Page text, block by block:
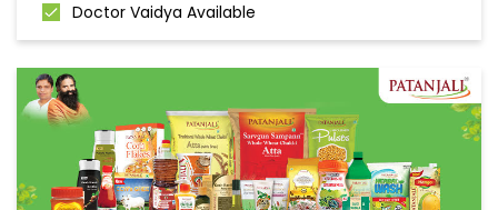
Doctor Vaidya Available